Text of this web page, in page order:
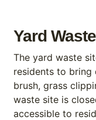
Yard
The yard waste
residents to bring
brush, grass
waste site is
accessible to